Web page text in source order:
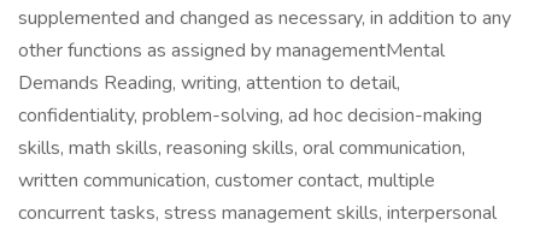
supplemented and changed as necessary, in addition to any
other functions as assigned by managementMental
Demands Reading, writing, attention to detail,
confidentiality, problem-solving, ad hoc decision-making
skills, math skills, reasoning skills, oral communication,
written communication, customer contact, multiple
concurrent tasks, stress management skills, interpersonal